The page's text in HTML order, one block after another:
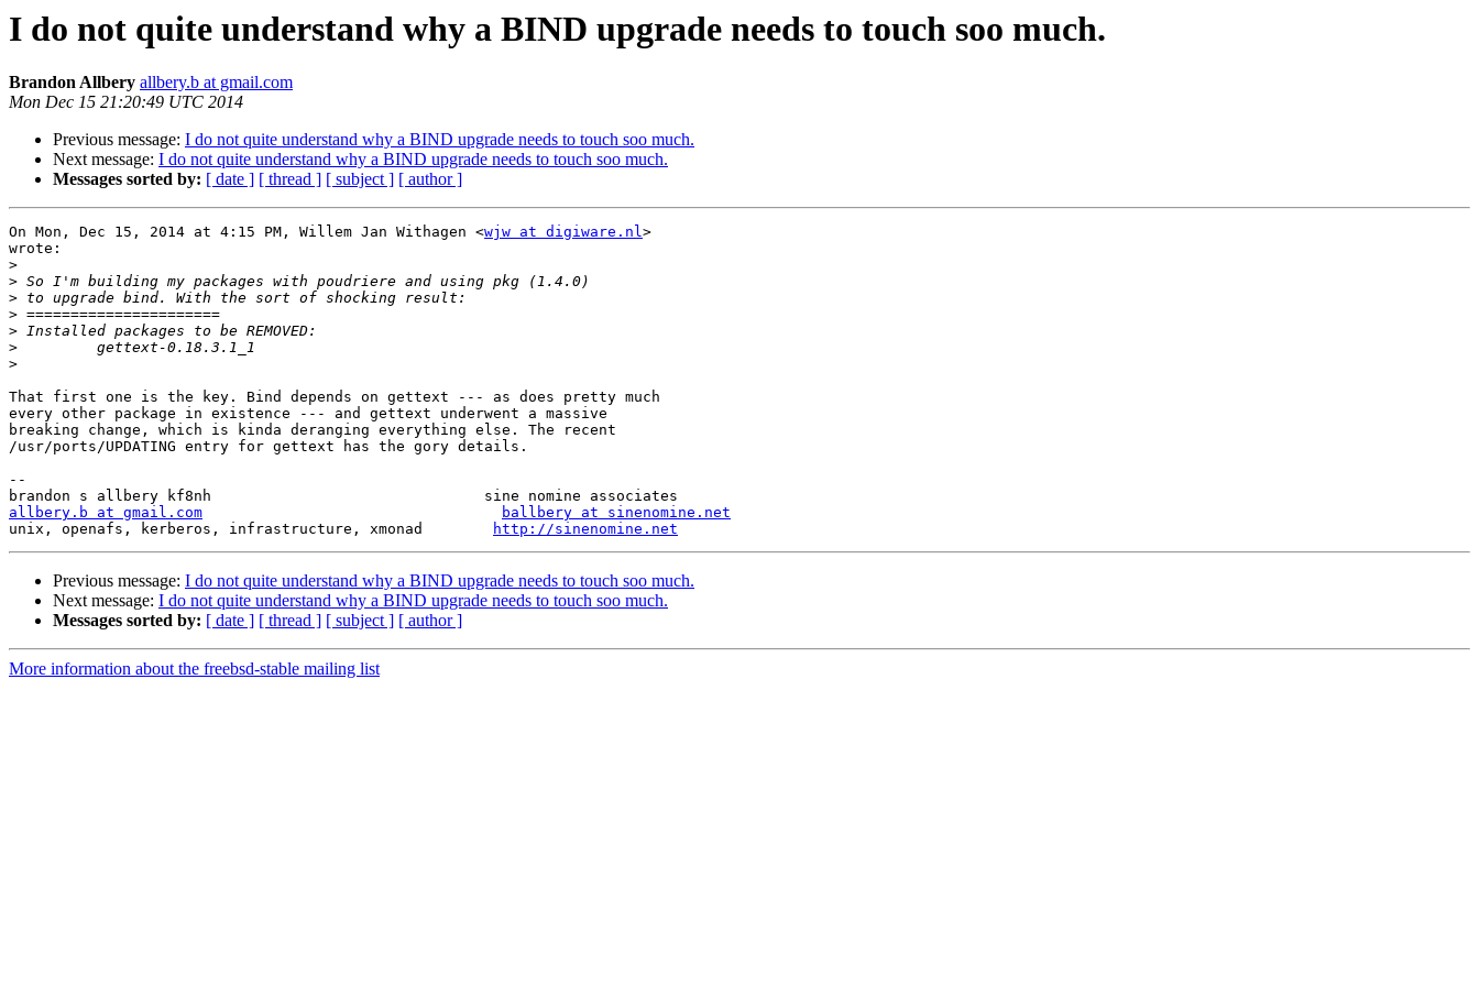
I do not quite understand why a BIND upgrade needs to touch soo much.
Brandon Allbery allbery.b at gmail.com
Mon Dec 15 21:20:49 UTC 2014
Previous message: I do not quite understand why a BIND upgrade needs to touch soo much.
Next message: I do not quite understand why a BIND upgrade needs to touch soo much.
Messages sorted by: [ date ] [ thread ] [ subject ] [ author ]
On Mon, Dec 15, 2014 at 4:15 PM, Willem Jan Withagen <wjw at digiware.nl>
wrote:
>
>
>
>
>
>
>
That first one is the key. Bind depends on gettext --- as does pretty much
every other package in existence --- and gettext underwent a massive
breaking change, which is kinda deranging everything else. The recent
/usr/ports/UPDATING entry for gettext has the gory details.
--
allbery.b at gmail.com
ballbery at sinenomine.net
unix, openafs, kerberos, infrastructure, xmonad
http://sinenomine.net
Previous message: I do not quite understand why a BIND upgrade needs to touch soo much.
Next message: I do not quite understand why a BIND upgrade needs to touch soo much.
Messages sorted by: [ date ] [ thread ] [ subject ] [ author ]
More information about the freebsd-stable mailing list